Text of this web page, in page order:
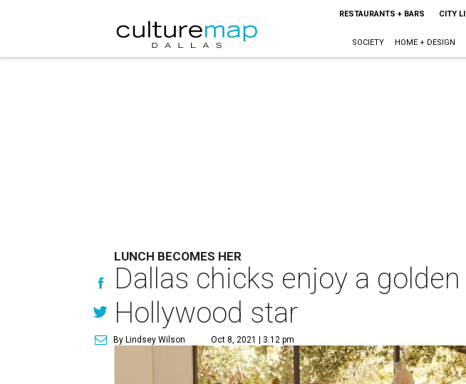
RESTAURANTS + BARS CITY
SOCIETY HOME + DESIGN
LUNCH BECOMES HER
Dallas chicks enjoy a
Hollywood star
By Lindsey Wilson Oct 8, 2021 | 3:12 pm